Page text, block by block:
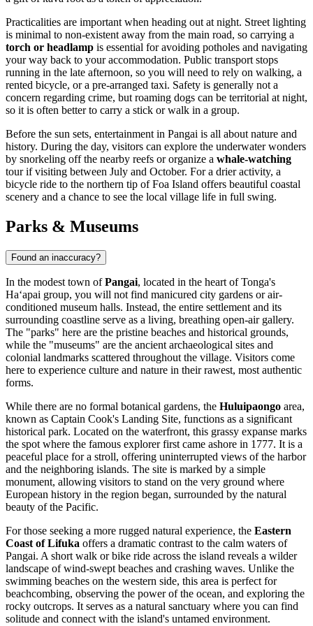
Practicalities are important when heading out at night. Street lighting
is minimal to non-existent away from the main road, so carrying a
torch or headlamp is essential for avoiding potholes and navigating
your way back to your accommodation. Public transport stops
running in the late afternoon, so you will need to rely on walking, a
rented bicycle, or a pre-arranged taxi. Safety is generally not a
concern regarding crime, but roaming dogs can be territorial at night,
so it is often better to carry a stick or walk in a group.
Before the sun sets, entertainment in Pangai is all about nature and
history. During the day, visitors can explore the underwater wonders
by snorkeling off the nearby reefs or organize a whale-watching
tour if visiting between July and October. For a drier activity, a
bicycle ride to the northern tip of Foa Island offers beautiful coastal
scenery and a chance to see the local village life in full swing.
Parks & Museums
Found an inaccuracy?
In the modest town ofPangai, located in the heart ofTonga's
Haʻapai group, you will not find manicured city gardens or air-
conditioned museum halls. Instead, the entire settlement and its
surrounding coastline serve as a living, breathing open-air gallery.
The "parks" here are the pristine beaches and historical grounds,
while the "museums" are the ancient archaeological sites and
colonial landmarks scattered throughout the village. Visitors come
here to experience culture and nature in their rawest, most authentic
forms.
While there are no formal botanical gardens, the Huluipaongo area,
known as Captain Cook's Landing Site, functions as a significant
historical park. Located on the waterfront, this grassy expanse marks
the spot where the famous explorer first came ashore in 1777. It is a
peaceful place for a stroll, offering uninterrupted views of the harbor
and the neighboring islands. The site is marked by a simple
monument, allowing visitors to stand on the very ground where
European history in the region began, surrounded by the natural
beauty of the Pacific.
For those seeking a more rugged natural experience, the Eastern
Coast of Lifuka offers a dramatic contrast to the calm waters of
Pangai. A short walk or bike ride across the island reveals a wilder
landscape of wind-swept beaches and crashing waves. Unlike the
swimming beaches on the western side, this area is perfect for
beachcombing, observing the power of the ocean, and exploring the
rocky outcrops. It serves as a natural sanctuary where you can find
solitude and connect with the island's untamed environment.